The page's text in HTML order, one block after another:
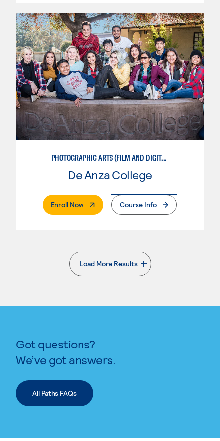
PHOTOGRAPHIC ARTS (FILM AND DIGITAL)
De Anza College
Enroll Now. External PageCourse Info
Load More Results
. External page
Got questions?
We’ve got answers.
All Paths FAQs